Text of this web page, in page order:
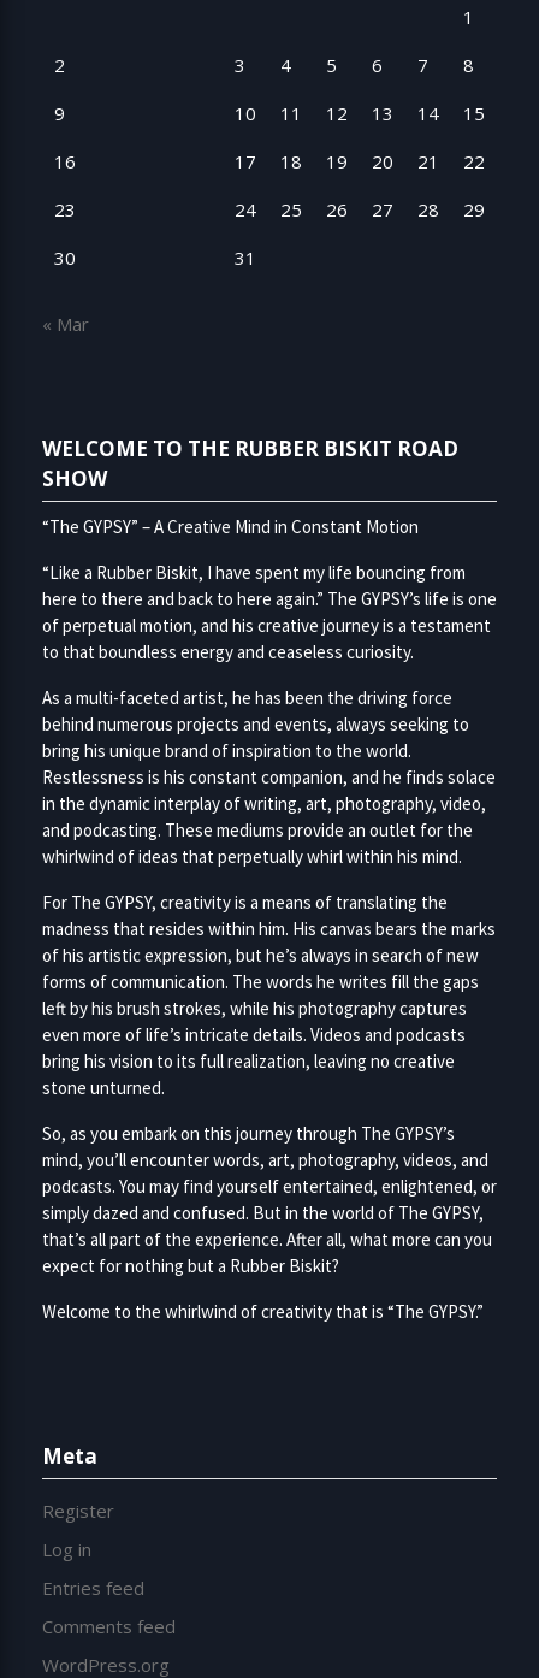
1
2
3 4 5 6 7
8
9
10 11 12 13 14
15
16
17 18 19 20 21
22
23
24 25 26 27 28
29
30
31
« Mar
WELCOME TO THE RUBBER BISKIT ROAD
SHOW
“The GYPSY” – A Creative Mind in Constant Motion
“Like a Rubber Biskit, I have spent my life bouncing from
here to there and back to here again.” The GYPSY’s life is one
of perpetual motion, and his creative journey is a testament
to that boundless energy and ceaseless curiosity.
As a multi-faceted artist, he has been the driving force
behind numerous projects and events, always seeking to
bring his unique brand of inspiration to the world.
Restlessness is his constant companion, and he finds solace
in the dynamic interplay of writing, art, photography, video,
and podcasting. These mediums provide an outlet for the
whirlwind of ideas that perpetually whirl within his mind.
For The GYPSY, creativity is a means of translating the
madness that resides within him. His canvas bears the marks
of his artistic expression, but he’s always in search of new
forms of communication. The words he writes fill the gaps
left by his brush strokes, while his photography captures
even more of life’s intricate details. Videos and podcasts
bring his vision to its full realization, leaving no creative
stone unturned.
So, as you embark on this journey through The GYPSY’s
mind, you’ll encounter words, art, photography, videos, and
podcasts. You may find yourself entertained, enlightened, or
simply dazed and confused. But in the world of The GYPSY,
that’s all part of the experience. After all, what more can you
expect for nothing but a Rubber Biskit?
Welcome to the whirlwind of creativity that is “The GYPSY.”
Meta
Register
Log in
Entries feed
Comments feed
WordPress.org